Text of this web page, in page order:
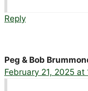
Reply
Peg & Bob
February 21, 2025 at